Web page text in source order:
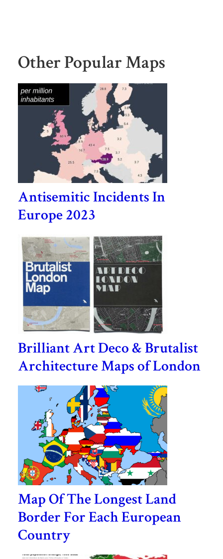
Other Popular Maps
Antisemitic Incidents In
Europe 2023
Brilliant Art Deco & Brutalist
Architecture Maps of London
Map Of The Longest Land
Border For Each European
Country